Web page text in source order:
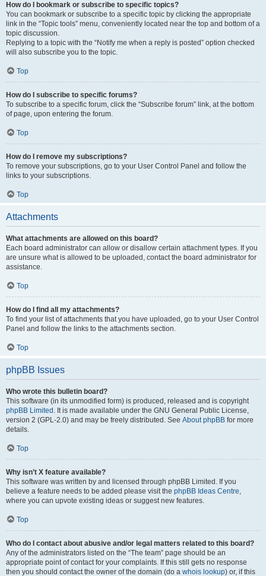
How do I bookmark or subscribe to specific topics?
You can bookmark or subscribe to a specific topic by clicking the appropriate
link in the “Topic tools” menu, conveniently located near the top and bottom of a
topic discussion.
Replying to a topic with the “Notify me when a reply is posted” option checked
will also subscribe you to the topic.
Top
How do I subscribe to specific forums?
To subscribe to a specific forum, click the “Subscribe forum” link, at the bottom
of page, upon entering the forum.
Top
How do I remove my subscriptions?
To remove your subscriptions, go to your User Control Panel and follow the
links to your subscriptions.
Top
Attachments
What attachments are allowed on this board?
Each board administrator can allow or disallow certain attachment types. If you
are unsure what is allowed to be uploaded, contact the board administrator for
assistance.
Top
How do I find all my attachments?
To find your list of attachments that you have uploaded, go to your User Control
Panel and follow the links to the attachments section.
Top
phpBB Issues
Who wrote this bulletin board?
This software (in its unmodified form) is produced, released and is copyright
phpBB Limited . It is made available under the GNU General Public License,
version 2 (GPL-2.0) and may be freely distributed. See About phpBB for more
details.
Top
Why isn’t X feature available?
This software was written by and licensed through phpBB Limited. If you
believe a feature needs to be added please visit the phpBB Ideas Centre,
where you can upvote existing ideas or suggest new features.
Top
Who do I contact about abusive and/or legal matters related to this board?
Any of the administrators listed on the “The team” page should be an
appropriate point of contact for your complaints. If this still gets no response
then you should contact the owner of the domain (do a whois lookup) or, if this